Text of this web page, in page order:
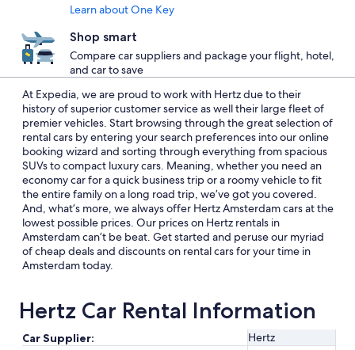
Learn about One Key
Shop smart
Compare car suppliers and package your flight, hotel,
and car to save
At Expedia, we are proud to work with Hertz due to their
history of superior customer service as well their large fleet of
premier vehicles. Start browsing through the great selection of
rental cars by entering your search preferences into our online
booking wizard and sorting through everything from spacious
SUVs to compact luxury cars. Meaning, whether you need an
economy car for a quick business trip or a roomy vehicle to fit
the entire family on a long road trip, we’ve got you covered.
And, what’s more, we always offer Hertz Amsterdam cars at the
lowest possible prices. Our prices on Hertz rentals in
Amsterdam can’t be beat. Get started and peruse our myriad
of cheap deals and discounts on rental cars for your time in
Amsterdam today.
Hertz Car Rental Information
Car Supplier:
Hertz